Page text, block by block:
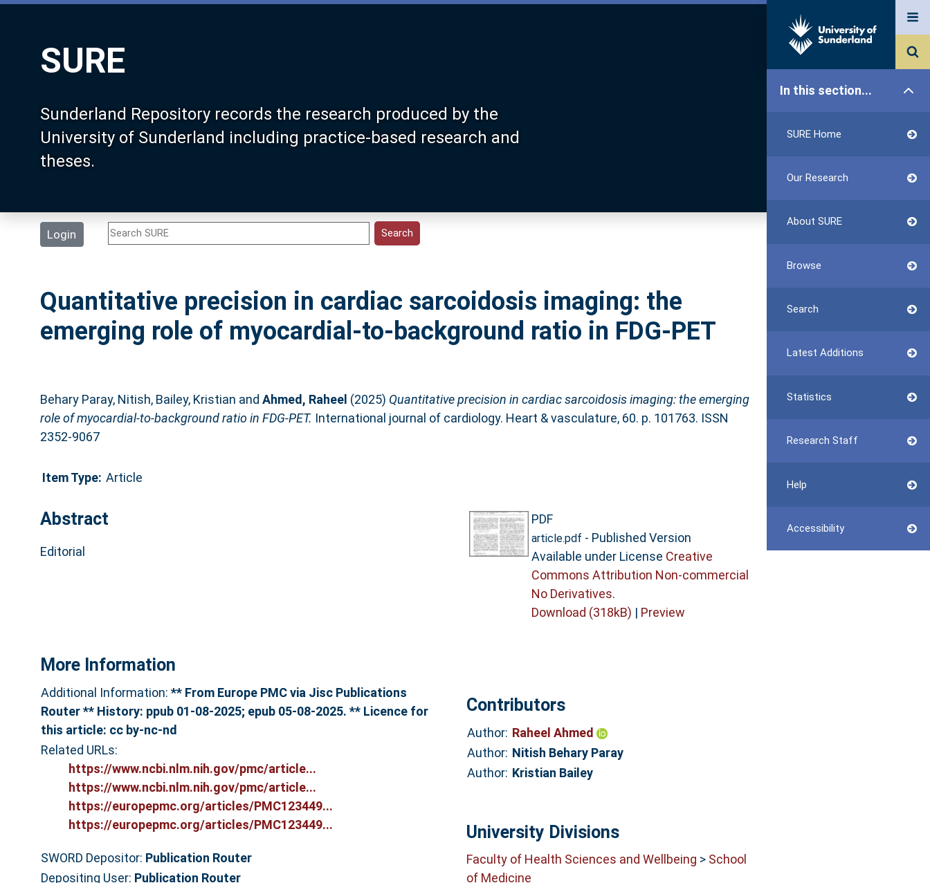
SURE
Sunderland Repository records the research produced by the
University of Sunderland including practice-based research and
theses.
Login
In this section...
SURE Home
Our Research
About SURE
Browse
Search
Latest Additions
Statistics
Research Staff
Help
Accessibility
Quantitative precision in cardiac sarcoidosis imaging: the
emerging role of myocardial-to-background ratio in FDG-PET
Behary Paray, Nitish, Bailey, Kristian and Ahmed, Raheel (2025) Quantitative precision in cardiac sarcoidosis imaging: the emerging
role of myocardial-to-background ratio in FDG-PET. International journal of cardiology. Heart & vasculature, 60. p. 101763. ISSN
2352-9067
Item Type: Article
Abstract
Editorial
PDF
article.pdf - Published Version
Available under License Creative
Commons Attribution Non-commercial
No Derivatives.
Download (318kB) | Preview
More Information
Additional Information: ** From Europe PMC via Jisc Publications
Router ** History: ppub 01-08-2025; epub 05-08-2025. ** Licence for
this article: cc by-nc-nd
Related URLs:
https://www.ncbi.nlm.nih.gov/pmc/article...
https://www.ncbi.nlm.nih.gov/pmc/article...
https://europepmc.org/articles/PMC123449...
https://europepmc.org/articles/PMC123449...
SWORD Depositor: Publication Router
Depositing User: Publication Router
Contributors
Author: Raheel Ahmed
Author: Nitish Behary Paray
Author: Kristian Bailey
University Divisions
Faculty of Health Sciences and Wellbeing > School
of Medicine